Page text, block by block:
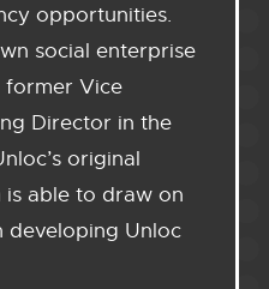
opportunities.
social enterprise
former Vice
Director in the
original
able to draw on
developing Unloc